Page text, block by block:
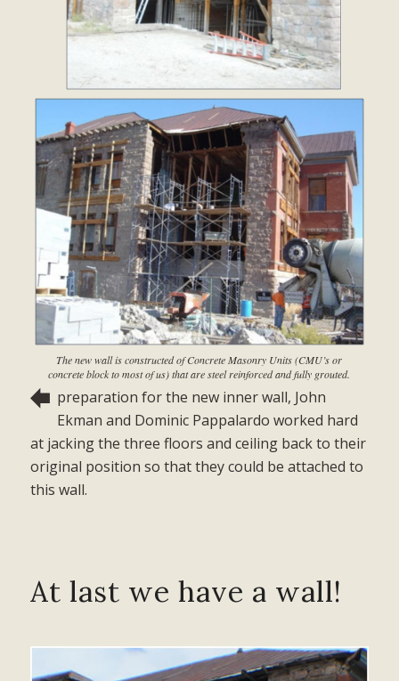
The new wall is constructed of Concrete Masonry Units (CMU’s or
concrete block to most of us) that are steel reinforced and fully grouted.
preparation for the new inner wall, John
Ekman and Dominic Pappalardo worked hard
at jacking the three floors and ceiling back to their
original position so that they could be attached to
this wall.
At last we have a wall!